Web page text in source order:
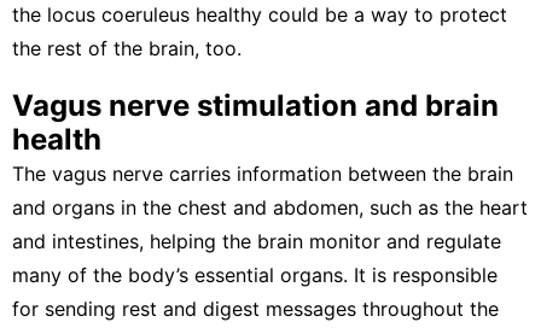
the locus coeruleus healthy could be a way to protect
the rest of the brain, too.
Vagus nerve stimulation and brain
health
The vagus nerve carries information between the brain
and organs in the chest and abdomen, such as the heart
and intestines, helping the brain monitor and regulate
many of the body’s essential organs. It is responsible
for sending rest and digest messages throughout the